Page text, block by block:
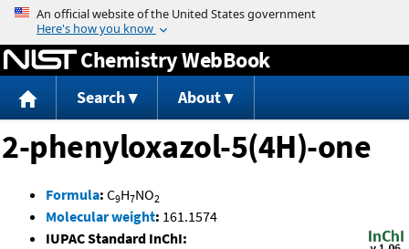
Jump to content
Chemistry WebBook
Search About
2-phenyloxazol-5(4H)-one
Formula: C9H7NO2
Molecular weight: 161.1574
IUPAC Standard InChI: